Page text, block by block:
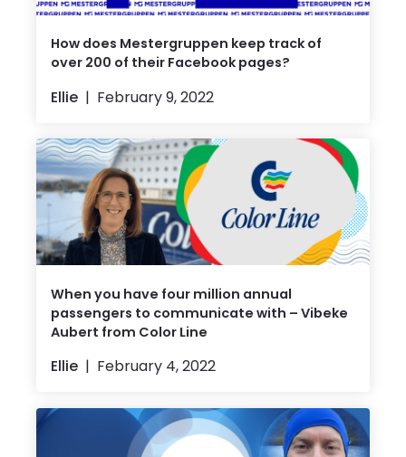
How does Mestergruppen keep track of
over 200 of their Facebook pages?
Ellie February 9, 2022
When you have four million annual
passengers to communicate with – Vibeke
Aubert from Color Line
Ellie February 4, 2022